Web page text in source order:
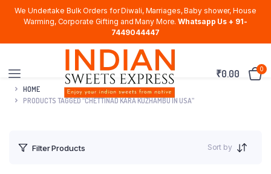
We Undertake Bulk Orders for Diwali, Marriages, Baby shower, House
Warming, Corporate Gifting and Many More. Whatsapp Us + 91-
7449044447
₹0.00 0
HOME
PRODUCTS TAGGED “CHETTINAD KARA KUZHAMBU IN USA”
Filter Products Sort by